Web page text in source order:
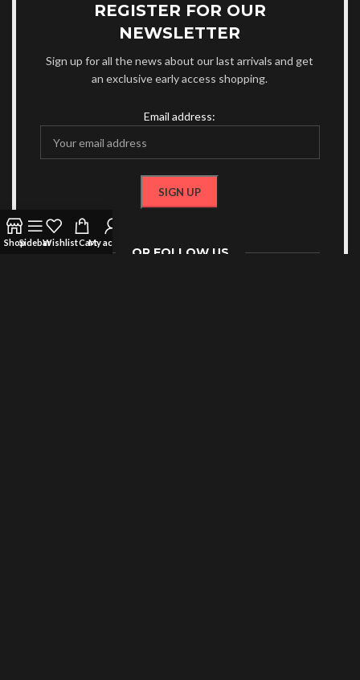
REGISTER FOR OUR
NEWSLETTER
Sign up for all the news about our last arrivals and get
an exclusive early access shopping.
Email address:
OR FOLLOW US
ShopSidebarWishlistCartMy account